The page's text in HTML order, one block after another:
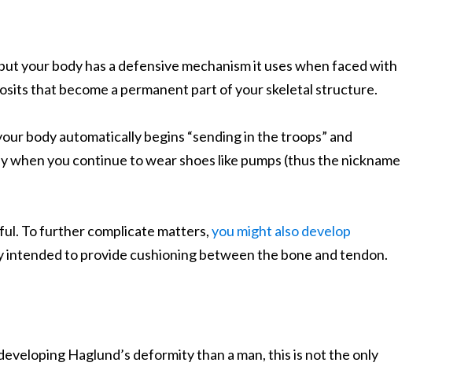
your body has a defensive mechanism it uses when faced with
that become a permanent part of your skeletal structure.
body automatically begins “sending in the troops” and
you continue to wear shoes like pumps (thus the nickname
To further complicate matters,you might also develop
intended to provide cushioning between the bone and tendon.
Haglund’s deformity than a man, this is not the only